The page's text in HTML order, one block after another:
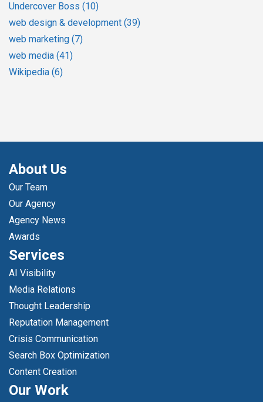
Undercover Boss (10)
web design & development (39)
web marketing (7)
web media (41)
Wikipedia (6)
About Us
Our Team
Our Agency
Agency News
Awards
Services
AI Visibility
Media Relations
Thought Leadership
Reputation Management
Crisis Communication
Search Box Optimization
Content Creation
Our Work